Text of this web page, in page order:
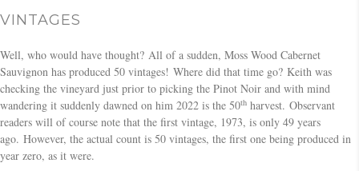
VINTAGES
Well, who would have thought? All of a sudden, Moss Wood Cabernet
Sauvignon has produced 50 vintages! Where did that time go? Keith was
checking the vineyard just prior to picking the Pinot Noir and with mind
wandering it suddenly dawned on him 2022 is the 50th harvest. Observant
readers will of course note that the first vintage, 1973, is only 49 years
ago. However, the actual count is 50 vintages, the first one being produced in
year zero, as it were.